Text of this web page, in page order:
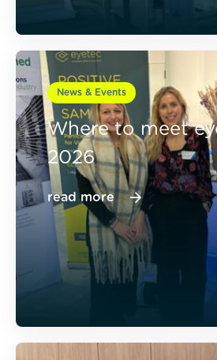
News & Events
Where to meet
2026
read more